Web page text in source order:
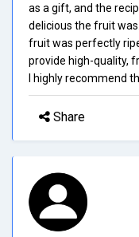
as a gift, and the
delicious the fruit
fruit was perfectly
provide high-quality,
I highly recommend
Share